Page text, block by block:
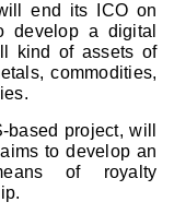
end its ICO on
develop a digital
kind of assets of
commodities,
project, will
to develop an
of royalty